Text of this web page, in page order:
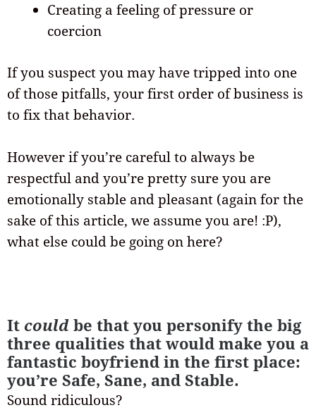
Creating a feeling of pressure or
coercion
If you suspect you may have tripped into one
of those pitfalls, your first order of business is
to fix that behavior.
However if you’re careful to always be
respectful and you’re pretty sure you are
emotionally stable and pleasant (again for the
sake of this article, we assume you are! :P),
what else could be going on here?
It could be that you personify the big
three qualities that would make you a
fantastic boyfriend in the first place:
you’re Safe, Sane, and Stable.
Sound ridiculous?